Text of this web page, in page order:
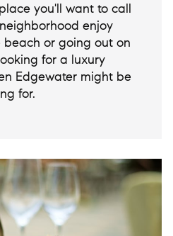
you'll want to call
enjoy
or going out on
for a luxury
Edgewater might be
for.